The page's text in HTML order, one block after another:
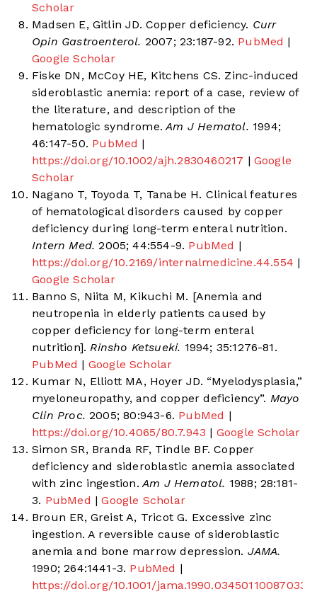
Scholar
Madsen E, Gitlin JD. Copper deficiency. Curr
Opin Gastroenterol. 2007; 23:187-92. PubMed |
Google Scholar
Fiske DN, McCoy HE, Kitchens CS. Zinc-induced
sideroblastic anemia: report of a case, review of
the literature, and description of the
hematologic syndrome. Am J Hematol. 1994;
46:147-50. PubMed |
https://doi.org/10.1002/ajh.2830460217 | Google
Scholar
Nagano T, Toyoda T, Tanabe H. Clinical features
of hematological disorders caused by copper
deficiency during long-term enteral nutrition.
Intern Med. 2005; 44:554-9. PubMed |
https://doi.org/10.2169/internalmedicine.44.554 |
Google Scholar
Banno S, Niita M, Kikuchi M. [Anemia and
neutropenia in elderly patients caused by
copper deficiency for long-term enteral
nutrition]. Rinsho Ketsueki. 1994; 35:1276-81.
PubMed | Google Scholar
Kumar N, Elliott MA, Hoyer JD. “Myelodysplasia,”
myeloneuropathy, and copper deficiency”. Mayo
Clin Proc. 2005; 80:943-6. PubMed |
https://doi.org/10.4065/80.7.943 | Google Scholar
Simon SR, Branda RF, Tindle BF. Copper
deficiency and sideroblastic anemia associated
with zinc ingestion. Am J Hematol. 1988; 28:181-
3. PubMed | Google Scholar
Broun ER, Greist A, Tricot G. Excessive zinc
ingestion. A reversible cause of sideroblastic
anemia and bone marrow depression. JAMA.
1990; 264:1441-3. PubMed |
https://doi.org/10.1001/jama.1990.03450110087033